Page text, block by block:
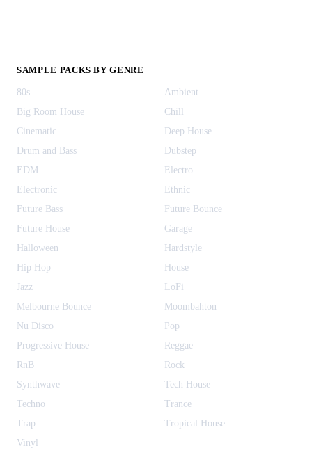
SAMPLE PACKS BY GENRE
80s
Ambient
Big Room House
Chill
Cinematic
Deep House
Drum and Bass
Dubstep
EDM
Electro
Electronic
Ethnic
Future Bass
Future Bounce
Future House
Garage
Halloween
Hardstyle
Hip Hop
House
Jazz
LoFi
Melbourne Bounce
Moombahton
Nu Disco
Pop
Progressive House
Reggae
RnB
Rock
Synthwave
Tech House
Techno
Trance
Trap
Tropical House
Vinyl